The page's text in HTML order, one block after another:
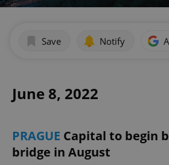
Save Notify
June 8, 2022
PRAGUE Capital to begin
bridge in August